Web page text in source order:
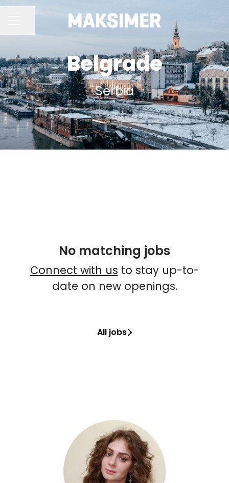
Belgrade
Serbia
No matching jobs
Connect with us to stay up-to-
date on new openings.
All jobs